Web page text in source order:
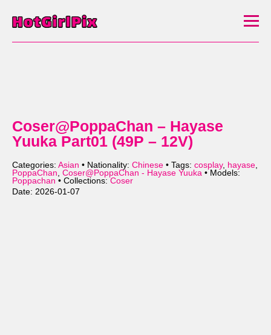
Coser@PoppaChan – Hayase
Yuuka Part01 (49P – 12V)
Categories: Asian • Nationality: Chinese • Tags: cosplay, hayase,
PoppaChan, Coser@PoppaChan - Hayase Yuuka • Models:
Poppachan • Collections: Coser
Date: 2026-01-07